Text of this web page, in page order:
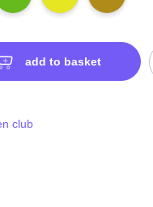
add to basket
club